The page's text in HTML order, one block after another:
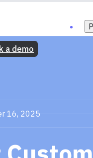
a demo
16, 2025